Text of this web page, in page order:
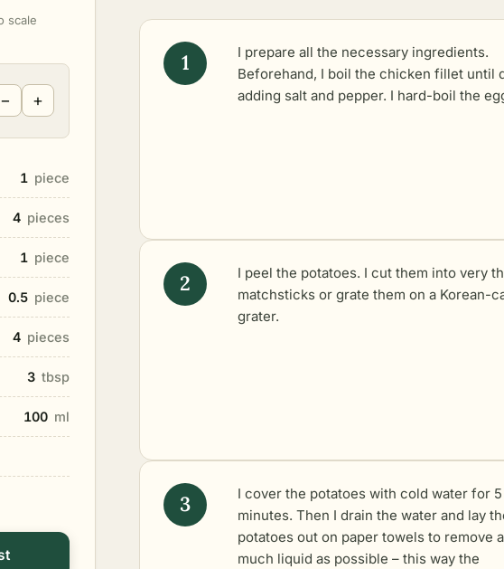
scale
− +
1 piece
4 pieces
1 piece
0.5 piece
4 pieces
3 tbsp
100 ml
I prepare all the necessary ingredients.
Beforehand, I boil the chicken fillet until
adding salt and pepper. I hard-boil the
I peel the potatoes. I cut them into very
matchsticks or grate them on a Korean-
grater.
I cover the potatoes with cold water for 5
minutes. Then I drain the water and lay
potatoes out on paper towels to remove
much liquid as possible – this way the